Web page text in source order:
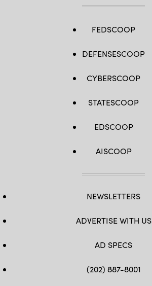
FEDSCOOP
DEFENSESCOOP
CYBERSCOOP
STATESCOOP
EDSCOOP
AISCOOP
NEWSLETTERS
ADVERTISE WITH US
AD SPECS
(202) 887-8001